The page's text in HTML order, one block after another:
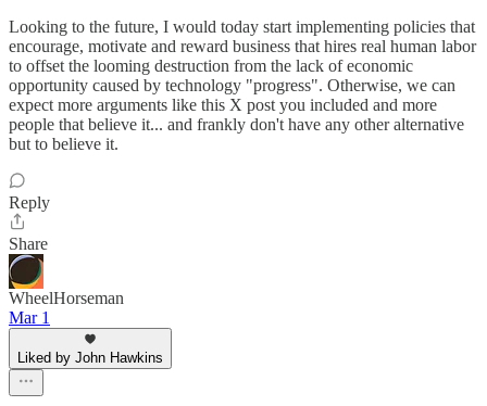
Looking to the future, I would today start implementing policies that
encourage, motivate and reward business that hires real human labor
to offset the looming destruction from the lack of economic
opportunity caused by technology "progress". Otherwise, we can
expect more arguments like this X post you included and more
people that believe it... and frankly don't have any other alternative
but to believe it.
Reply
Share
WheelHorseman
Mar 1
Liked by John Hawkins